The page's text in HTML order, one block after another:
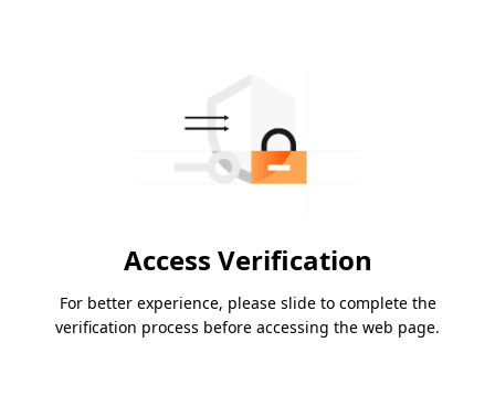
Access Verification
For better experience, please slide to complete the
verification process before accessing the web page.